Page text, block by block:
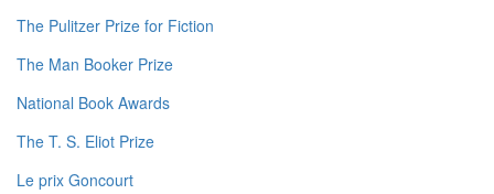
The Pulitzer Prize for Fiction
The Man Booker Prize
National Book Awards
The T. S. Eliot Prize
Le prix Goncourt